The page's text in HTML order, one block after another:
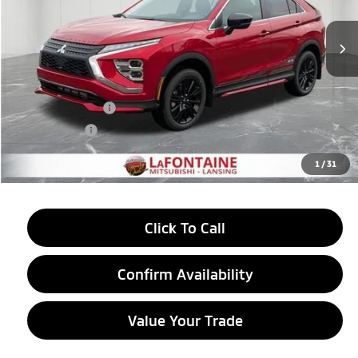
1 /31
Ext.
Less
MSRP:
$33,965
LaFontaine Everyone Discount
-$912
Customer Cash
-$2,000
Doc + CVR fee
+$314
Everyone Price
$31,367
Click To Call
Confirm Availability
Value Your Trade